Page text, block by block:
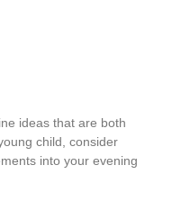
ideas that are both
child, consider
into your evening